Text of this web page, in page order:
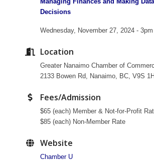
Decisions
Wednesday, November 27, 2024 -
Location
Greater Nanaimo Chamber of
2133 Bowen Rd, Nanaimo, BC, V9S
Fees/Admission
$65 (each) Member & Not-for-Profit
$85 (each) Non-Member Rate
Website
Chamber U